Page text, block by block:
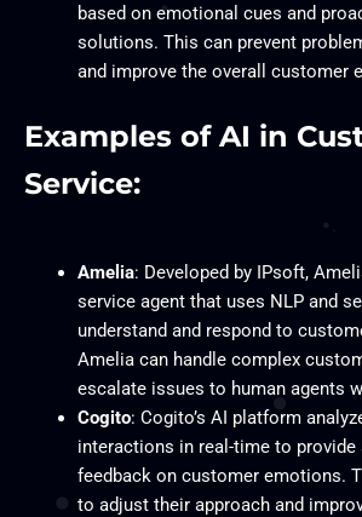
based on emotional cues and
solutions. This can prevent
and improve the overall customer
Examples of AI in
Service:
Amelia: Developed by IPsoft,
service agent that uses NLP and
understand and respond to
Amelia can handle complex
escalate issues to human agents
Cogito: Cogito’s AI platform
interactions in real-time to provide
feedback on customer emotions.
to adjust their approach and